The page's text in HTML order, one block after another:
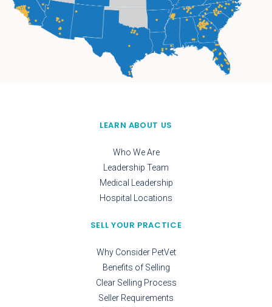
LEARN ABOUT US
Who We Are
Leadership Team
Medical Leadership
Hospital Locations
SELL YOUR PRACTICE
Why Consider PetVet
Benefits of Selling
Clear Selling Process
Seller Requirements